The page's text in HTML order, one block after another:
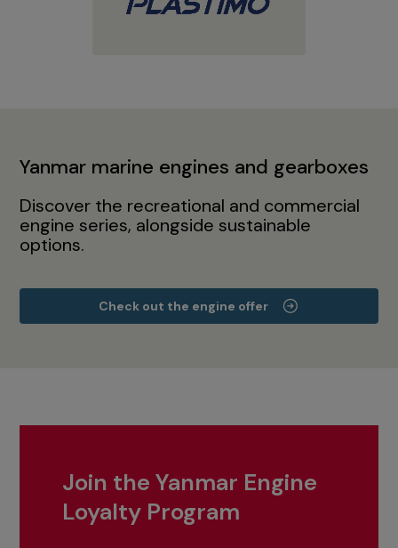
Yanmar marine engines and gearboxes
Discover the recreational and commercial
engine series, alongside sustainable
options.
Check out the engine offer
Join the Yanmar Engine
Loyalty Program